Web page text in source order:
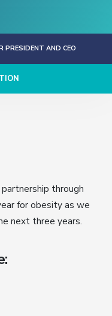
PRESIDENT AND CEO
through
for obesity as we
next three years.